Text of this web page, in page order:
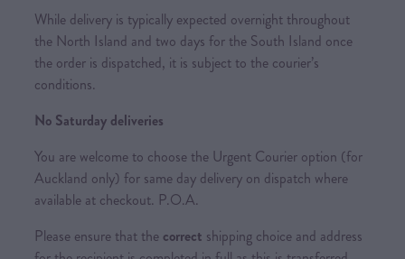
While delivery is typically expected overnight throughout
the North Island and two days for the South Island once
the order is dispatched, it is subject to the courier’s
conditions.
No Saturday deliveries
You are welcome to choose the Urgent Courier option (for
Auckland only) for same day delivery on dispatch where
available at checkout. P.O.A.
Please ensure that the correct shipping choice and address